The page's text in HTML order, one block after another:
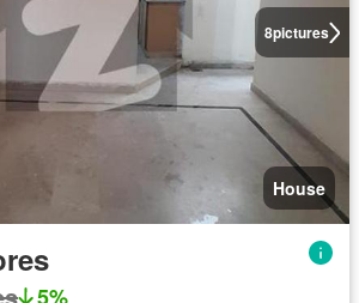
8pictures
House
5%